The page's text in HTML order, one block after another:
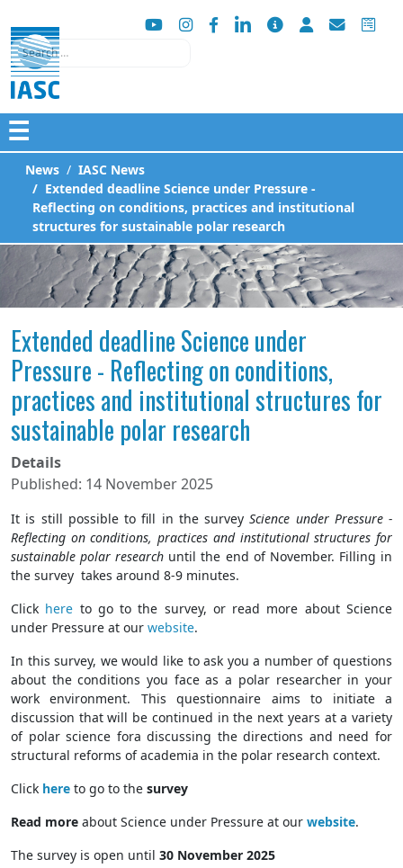
Search
☰
News
IASC News
Extended deadline Science under Pressure -
Reflecting on conditions, practices and institutional
structures for sustainable polar research
Extended deadline Science under
Pressure - Reflecting on conditions,
practices and institutional structures for
sustainable polar research
Details
Published: 14 November 2025
It is still possible to fill in the surveyScience under Pressure -
Reflecting on conditions, practices and institutional structures for
sustainable polar research until the end of November. Filling in
the survey takes around 8-9 minutes.
Click here to go to the survey, or read more about Science
under Pressure at our website.
In this survey, we would like to ask you a number of questions
about the conditions you face as a polar researcher in your
work environment. This questionnaire aims to initiate a
discussion that will be continued in the next years at a variety
of polar science fora discussing the directions and need for
structural reforms of academia in the polar research context.
Click here to go to the survey
Read more about Science under Pressure at our website.
The survey is open until 30 November 2025